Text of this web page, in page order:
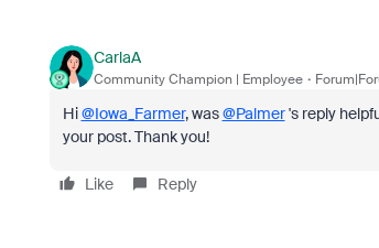
CarlaA
Community Champion | Employee
Hi@Iowa_Farmer, was@Palmer's reply
your post. Thank you!
Like Reply